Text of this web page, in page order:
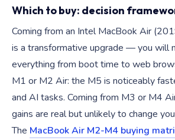
Which to buy: decision
Coming from an Intel MacBook Air
is a transformative upgrade — you will
everything from boot time to web
M1 or M2 Air: the M5 is noticeably
and AI tasks. Coming from M3 or M4
gains are real but unlikely to change
The MacBook Air M2-M4 buying